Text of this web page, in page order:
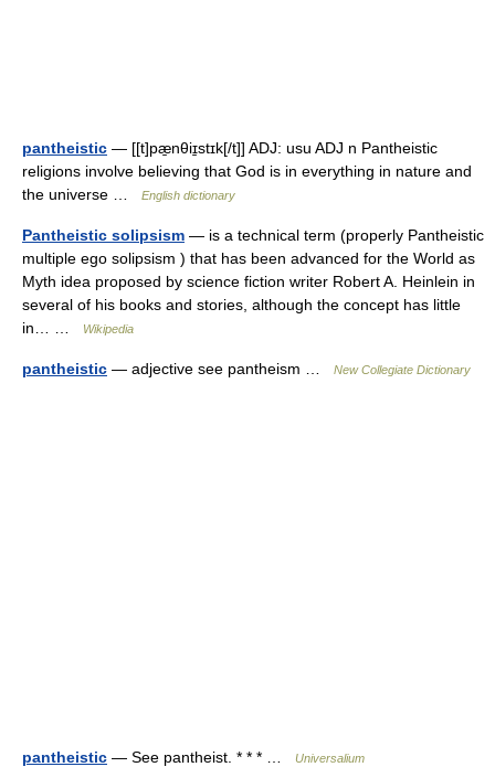
pantheistic — [[t]pæ̱nθiɪ̱stɪk[/t]] ADJ: usu ADJ n Pantheistic
religions involve believing that God is in everything in nature and
the universe …
English dictionary
Pantheistic solipsism — is a technical term (properly Pantheistic
multiple ego solipsism ) that has been advanced for the World as
Myth idea proposed by science fiction writer Robert A. Heinlein in
several of his books and stories, although the concept has little
in… …
Wikipedia
pantheistic — adjective see pantheism … New Collegiate Dictionary
pantheistic — See pantheist. * * * … Universalium